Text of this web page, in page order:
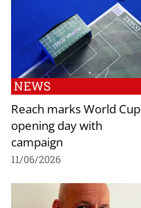
NEWS
Reach marks World Cup
opening day with
campaign
11/06/2026